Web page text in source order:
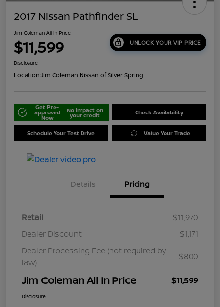
2017 Nissan Pathfinder SL
Jim Coleman All In Price
$11,599 UNLOCK YOUR VIP PRICE
Disclosure
Location:Jim Coleman Nissan of Silver Spring
Get Pre-
approved
Now
No impact on
your credit Check Availability
Schedule Your Test Drive Value Your Trade
Details Pricing
Retail
$11,970
Dealer Discount
$1,171
Dealer Processing Fee (not required by
law)
$800
Jim Coleman All In Price $11,599
Disclosure